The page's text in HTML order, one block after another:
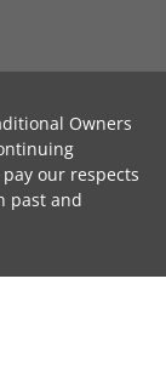
Owners
our respects
past and